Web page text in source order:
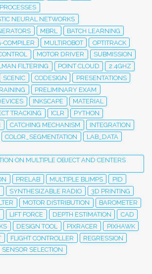
NEURAL NETWORKS
MBRL
BATCH LEARNING
COMPILER MULTIROBOT
OPTITRACK
MOTOR DRIVER
SUBMISSION
FILTERING POINT CLOUD
2.4GHZ
SCENIC CODESIGN
PRESENTATIONS
PRELIMINARY EXAM
INKSCAPE
MATERIAL
TRACKING
ICLR
PYTHON
CATCHING MECHANISM
INTEGRATION
COLOR_SEGMENTATION
LAB_DATA
ON MULTIPLE OBJECT AND CENTERS
PRELAB MULTIPLE BLIMPS
PID
SYNTHESIZABLE RADIO
3D PRINTING
MOTOR DISTRIBUTION
BAROMETER
LIFT FORCE DEPTH ESTIMATION
CAD
DESIGN TOOL PIXRACER
PIXHAWK
FLIGHT CONTROLLER
REGRESSION
SENSOR SELECTION